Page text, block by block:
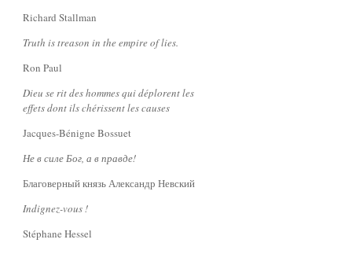
Richard Stallman
Truth is treason in the empire of lies.
Ron Paul
Dieu se rit des hommes qui déplorent les
effets dont ils chérissent les causes
Jacques-Bénigne Bossuet
Не в силе Бог, а в правде!
Благоверный князь Александр Невский
Indignez-vous !
Stéphane Hessel